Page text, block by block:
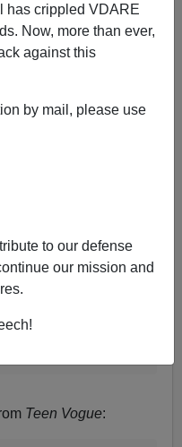
has crippled VDARE
Now, more than ever,
against this
by mail, please use
to our defense
our mission and
the third comment by
people always
is their lack of
Teen Vogue: